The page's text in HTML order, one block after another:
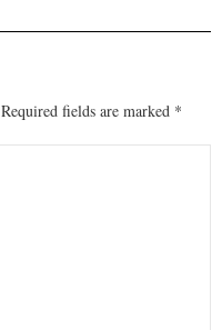
Required fields are marked *